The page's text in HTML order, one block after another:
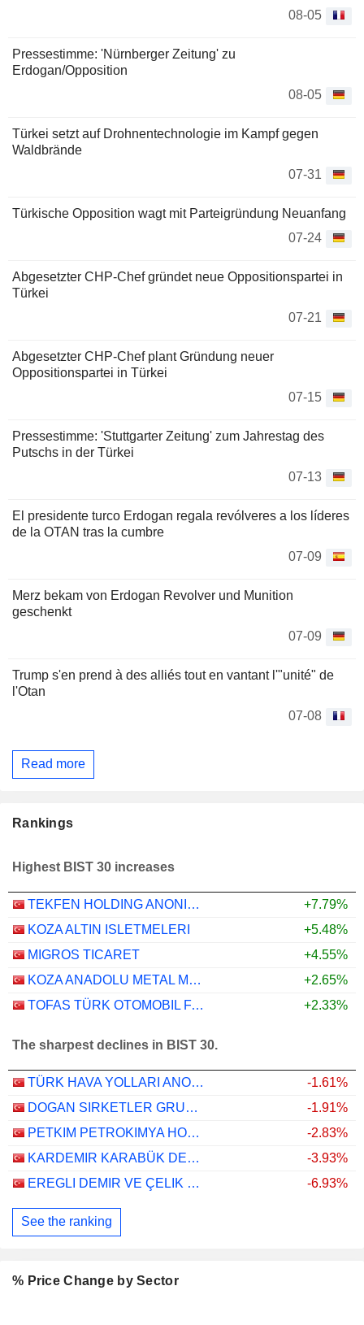
08-05
Pressestimme: 'Nürnberger Zeitung' zu
Erdogan/Opposition
08-05
Türkei setzt auf Drohnentechnologie im Kampf gegen
Waldbrände
07-31
Türkische Opposition wagt mit Parteigründung Neuanfang
07-24
Abgesetzter CHP-Chef gründet neue Oppositionspartei in
Türkei
07-21
Abgesetzter CHP-Chef plant Gründung neuer
Oppositionspartei in Türkei
07-15
Pressestimme: 'Stuttgarter Zeitung' zum Jahrestag des
Putschs in der Türkei
07-13
El presidente turco Erdogan regala revólveres a los líderes
de la OTAN tras la cumbre
07-09
Merz bekam von Erdogan Revolver und Munition
geschenkt
07-09
Trump s'en prend à des alliés tout en vantant l'"unité" de
l'Otan
07-08
Read more
Rankings
Highest BIST 30 increases
TEKFEN HOLDING ANONIM SIRKETI
+7.79%
KOZA ALTIN ISLETMELERI
+5.48%
MIGROS TICARET
+4.55%
KOZA ANADOLU METAL MADENCILIK ISLETMELERI
+2.65%
TOFAS TÜRK OTOMOBIL FABRIKASI ANONIM SIRKETI
+2.33%
The sharpest declines in BIST 30.
TÜRK HAVA YOLLARI ANONIM ORTAKLIGI
-1.61%
DOGAN SIRKETLER GRUBU HOLDING
-1.91%
PETKIM PETROKIMYA HOLDING ANONIM SIRKETI
-2.83%
KARDEMIR KARABÜK DEMIR ÇELIK SANAYI VE TICARET
-3.93%
EREGLI DEMIR VE ÇELIK FABRIKALARI T.A.S.
-6.93%
See the ranking
% Price Change by Sector